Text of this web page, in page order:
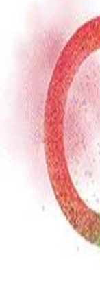
Wed, 05
Bahrain
Wed, 05
Bahrain
BBK
Wed, 05
Football